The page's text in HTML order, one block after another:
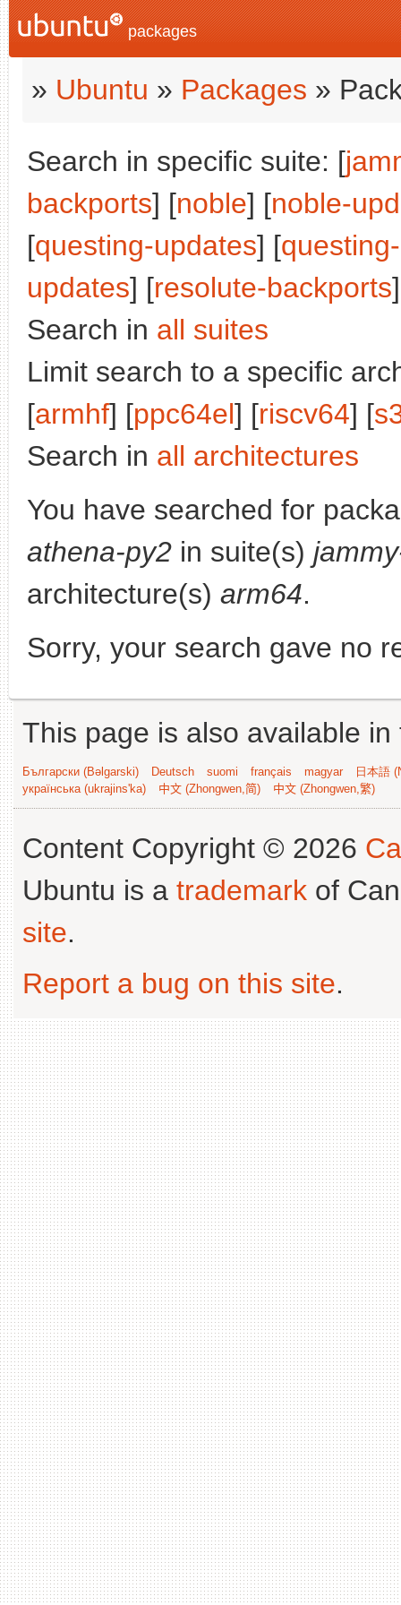
packages
» Ubuntu » Packages »
Search in specific suite: [
backports] [noble] [noble-
[questing-updates] [
updates] [resolute-backports
Search in all suites
Limit search to a specific
[armhf] [ppc64el] [riscv64] [
Search in all architectures
You have searched for
athena-py2 in suite(s)
architecture(s) arm64.
Sorry, your search gave no
This page is also available
Български (Bəlgarski) Deutsch suomi français magyar
日本語
українська (ukrajins'ka)
中文 (Zhongwen,简) 中文 (Zhongwen,繁)
Content Copyright © 2026
Ubuntu is a trademark of
site.
Report a bug on this site.